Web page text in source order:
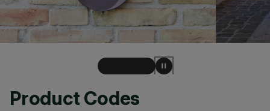
Product Codes